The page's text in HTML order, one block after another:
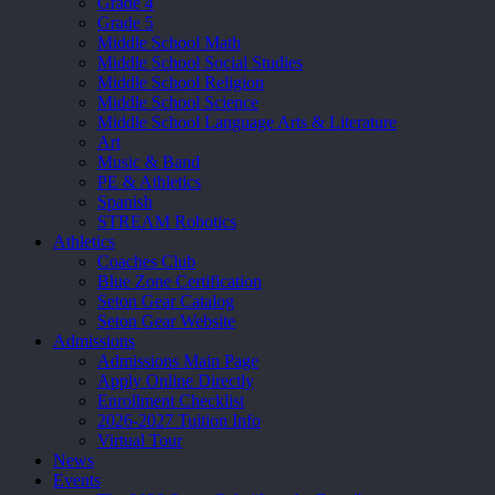
Grade 5
Middle School Math
Middle School Social Studies
Middle School Religion
Middle School Science
Middle School Language Arts & Literature
Art
Music & Band
PE & Athletics
Spanish
STREAM Robotics
Athletics
Coaches Club
Blue Zone Certification
Seton Gear Catalog
Seton Gear Website
Admissions
Admissions Main Page
Apply Online Directly
Enrollment Checklist
2026-2027 Tuition Info
Virtual Tour
News
Events